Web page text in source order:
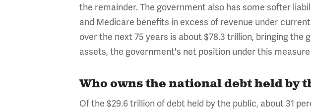
the remainder. The government also has some softer
and Medicare benefits in excess of revenue under
over the next 75 years is about $78.3 trillion, bringing
assets, the government's net position under this measure
Who owns the national debt held by
Of the $29.6 trillion of debt held by the public, about 31